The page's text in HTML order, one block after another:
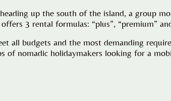
up the south of the island, a group
3 rental formulas: “plus”, “premium”
all budgets and the most demanding
of nomadic holidaymakers looking for a